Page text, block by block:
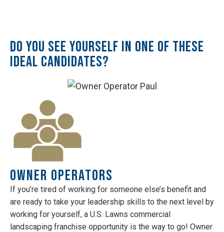
Do you see yourself in one of these
ideal candidates?
Owner Operators
If you’re tired of working for someone else’s benefit and
are ready to take your leadership skills to the next level by
working for yourself, a U.S. Lawns commercial
landscaping franchise opportunity is the way to go! Owner